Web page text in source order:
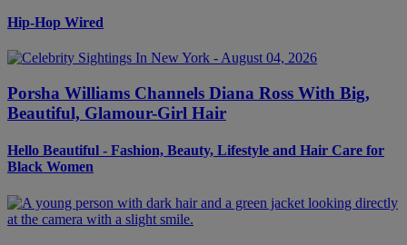
Hip-Hop Wired
Porsha Williams Channels Diana Ross With Big,
Beautiful, Glamour-Girl Hair
Hello Beautiful - Fashion, Beauty, Lifestyle and Hair Care for
Black Women